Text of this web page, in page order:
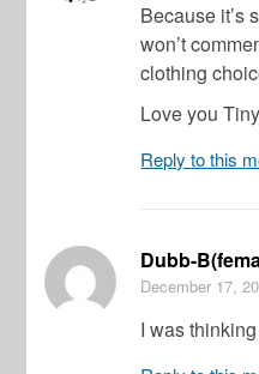
Because it’s
won’t
clothing
Love you
Reply to this
Dubb-
December 17,
I was